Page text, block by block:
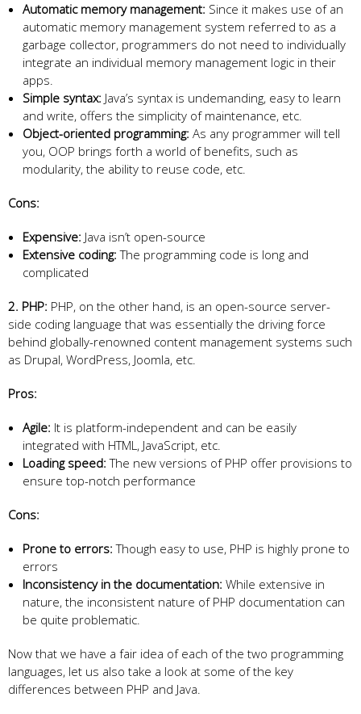
Automatic memory management: Since it makes use of an
automatic memory management system referred to as a
garbage collector, programmers do not need to individually
integrate an individual memory management logic in their
apps.
Simple syntax: Java’s syntax is undemanding, easy to learn
and write, offers the simplicity of maintenance, etc.
Object-oriented programming: As any programmer will tell
you, OOP brings forth a world of benefits, such as
modularity, the ability to reuse code, etc.
Cons:
Expensive: Java isn’t open-source
Extensive coding: The programming code is long and
complicated
2. PHP: PHP, on the other hand, is an open-source server-
side coding language that was essentially the driving force
behind globally-renowned content management systems such
as Drupal, WordPress, Joomla, etc.
Pros:
Agile: It is platform-independent and can be easily
integrated with HTML, JavaScript, etc.
Loading speed: The new versions of PHP offer provisions to
ensure top-notch performance
Cons:
Prone to errors: Though easy to use, PHP is highly prone to
errors
Inconsistency in the documentation: While extensive in
nature, the inconsistent nature of PHP documentation can
be quite problematic.
Now that we have a fair idea of each of the two programming
languages, let us also take a look at some of the key
differences between PHP and Java.